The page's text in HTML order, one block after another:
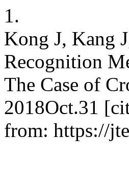
1.
Kong J, Kang
Recognition
The Case of
2018Oct.31
from: https://